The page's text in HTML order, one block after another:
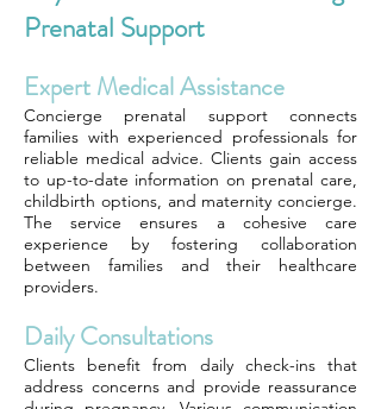
Prenatal Support
Expert Medical Assistance
Concierge prenatal support connects
families with experienced professionals for
reliable medical advice. Clients gain access
to up-to-date information on prenatal care,
childbirth options, and maternity concierge.
The service ensures a cohesive care
experience by fostering collaboration
between families and their healthcare
providers.
Daily Consultations
Clients benefit from daily check-ins that
address concerns and provide reassurance